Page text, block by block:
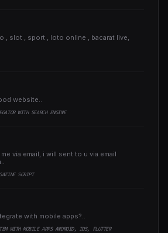
website..
WITH SEARCH ENGINE
via email, i will sent to u via email
SCRIPT
with mobile apps?..
WITH MOBILE APPS ANDROID, IOS, FLUTTER